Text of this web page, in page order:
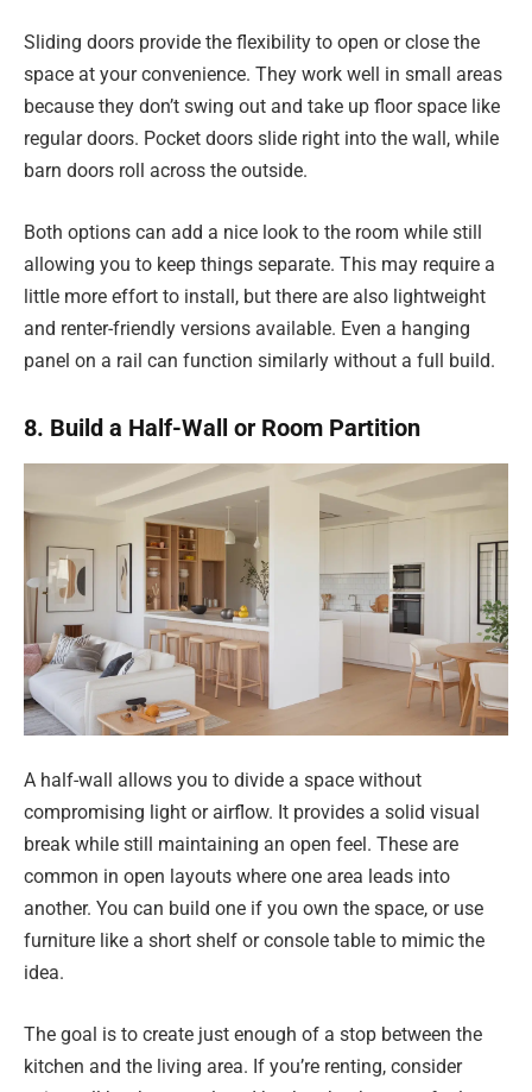
Sliding doors provide the flexibility to open or close the
space at your convenience. They work well in small areas
because they don’t swing out and take up floor space like
regular doors. Pocket doors slide right into the wall, while
barn doors roll across the outside.
Both options can add a nice look to the room while still
allowing you to keep things separate. This may require a
little more effort to install, but there are also lightweight
and renter-friendly versions available. Even a hanging
panel on a rail can function similarly without a full build.
8. Build a Half-Wall or Room Partition
A half-wall allows you to divide a space without
compromising light or airflow. It provides a solid visual
break while still maintaining an open feel. These are
common in open layouts where one area leads into
another. You can build one if you own the space, or use
furniture like a short shelf or console table to mimic the
idea.
The goal is to create just enough of a stop between the
kitchen and the living area. If you’re renting, consider